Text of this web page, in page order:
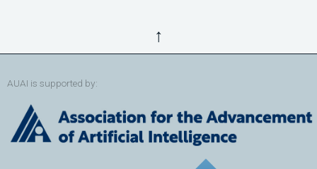
↑
AUAI is supported by: